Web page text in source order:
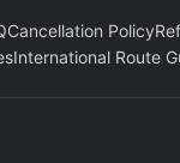
Cancellation Policy
International Route